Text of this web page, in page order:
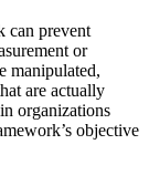
can prevent
or
manipulated,
are actually
organizations
objective